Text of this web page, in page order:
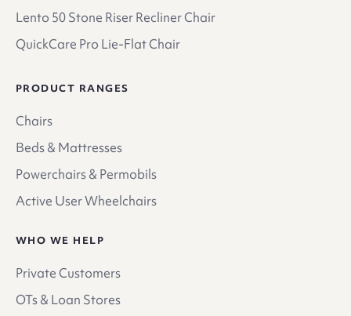
Lento 50 Stone Riser Recliner Chair
QuickCare Pro Lie-Flat Chair
PRODUCT RANGES
Chairs
Beds & Mattresses
Powerchairs & Permobils
Active User Wheelchairs
WHO WE HELP
Private Customers
OTs & Loan Stores